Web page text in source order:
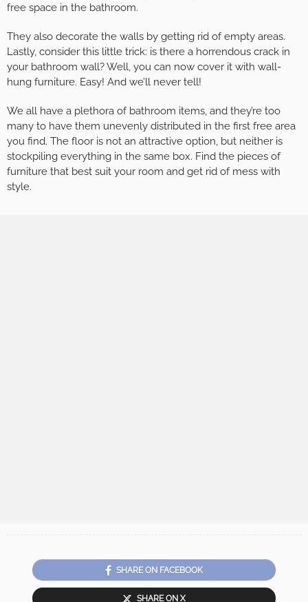
free space in the bathroom.
They also decorate the walls by getting rid of empty areas.
Lastly, consider this little trick: is there a horrendous crack in
your bathroom wall? Well, you can now cover it with wall-
hung furniture. Easy! And we’ll never tell!
We all have a plethora of bathroom items, and they’re too
many to have them unevenly distributed in the first free area
you find. The floor is not an attractive option, but neither is
stockpiling everything in the same box. Find the pieces of
furniture that best suit your room and get rid of mess with
style.
SHARE ON FACEBOOK
SHARE ON X